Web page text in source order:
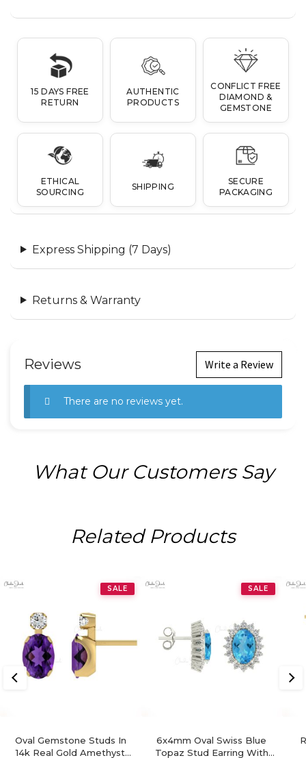
15 DAYS FREE
RETURN
AUTHENTIC
PRODUCTS
CONFLICT FREE
DIAMOND &
GEMSTONE
ETHICAL
SOURCING
SHIPPING
SECURE
PACKAGING
Express Shipping (7 Days)
Returns & Warranty
Reviews Write a Review
There are no reviews yet.
What Our Customers Say
Related Products
SALE
Oval Gemstone Studs In
14k Real Gold Amethyst
SALE
6x4mm Oval Swiss Blue
Topaz Stud Earring With